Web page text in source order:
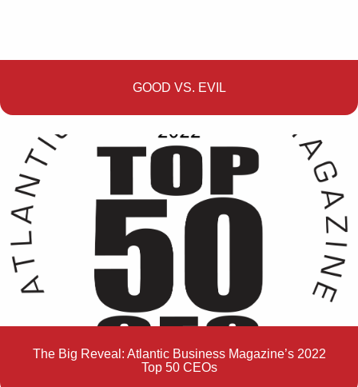
GOOD VS. EVIL
The Big Reveal: Atlantic Business Magazine’s 2022
Top 50 CEOs